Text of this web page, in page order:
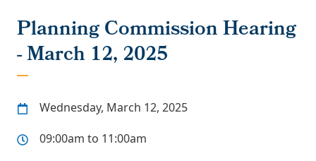
Planning Commission Hearing
- March 12, 2025
Wednesday, March 12, 2025
09:00am to 11:00am